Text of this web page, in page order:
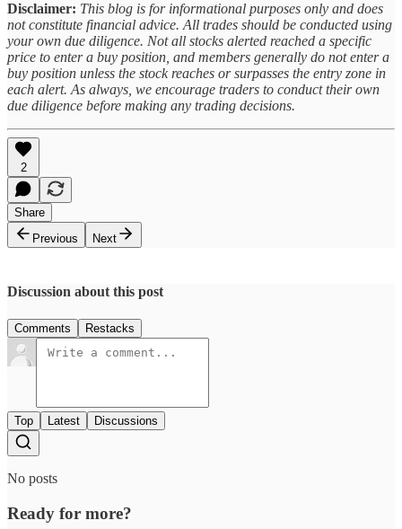
Disclaimer: This blog is for informational purposes only and does
not constitute financial advice. All trades should be conducted using
your own due diligence. Not all stocks alerted reached a specific
price to enter a buy position, and members generally do not enter a
buy position unless the stock reaches or surpasses the entry zone in
each alert. As always, we encourage traders to conduct their own
due diligence before making any trading decisions.
2
Share
Previous
Next
Discussion about this post
Comments Restacks
Top Latest Discussions
No posts
Ready for more?